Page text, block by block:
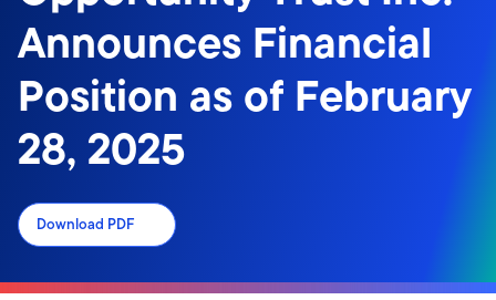
Announces Financial
Position as of February
28, 2025
Download PDF